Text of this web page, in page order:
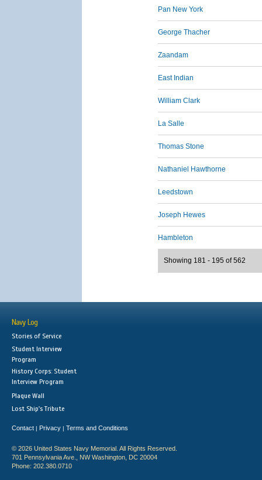
Pan New York
George Thacher
Zaandam
East Indian
William Clark
La Salle
Thomas Stone
Nathaniel Hawthorne
Leedstown
Joseph Hewes
Hambleton
Showing 181 - 195 of 562
Navy Log
Stories of Service
Student Interview
Program
History Corps: Student
Interview Program
Plaque Wall
Lost Ship's Tribute
Contact | Privacy | Terms and Conditions
© 2026 United States Navy Memorial. All Rights Reserved.
701 Pennsylvania Ave., NW Washington, DC 20004
Phone: 202.380.0710